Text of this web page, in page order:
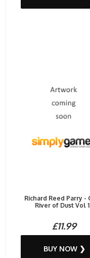
Richard Reed Parry -
River of Dust Vol
£11.99
BUY NOW ❯